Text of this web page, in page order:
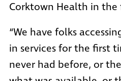
Corktown Health in the
“We have folks
in services for the first
never had before, or